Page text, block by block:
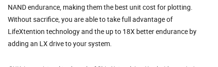
NAND endurance, making them the best unit cost for plotting.
Without sacrifice, you are able to take full advantage of
LifeXtention technology and the up to 18X better endurance by
adding an LX drive to your system.